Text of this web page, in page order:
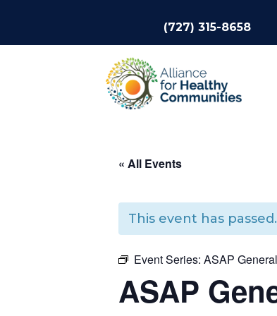
(727) 315-8658
« All Events
This event has passed.
Event Series: ASAP
ASAP